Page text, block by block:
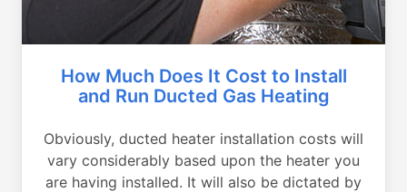
How Much Does It Cost to Install
and Run Ducted Gas Heating
Obviously, ducted heater installation costs will
vary considerably based upon the heater you
are having installed. It will also be dictated by